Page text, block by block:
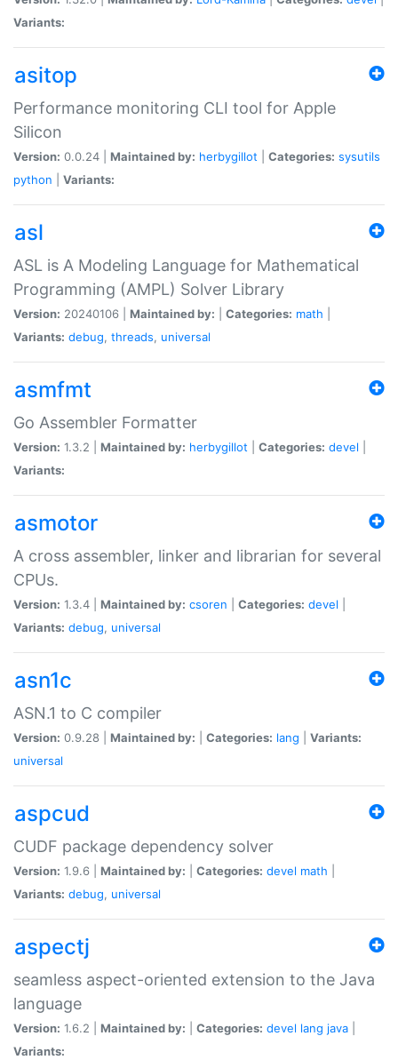
Variants:
asitop
Performance monitoring CLI tool for Apple
Silicon
Version: 0.0.24 | Maintained by: herbygillot Categories: sysutils
python
Variants:
asl
ASL is A Modeling Language for Mathematical
Programming (AMPL) Solver Library
Version: 20240106 | Maintained by: Categories: math
Variants: debug, threads, universal
asmfmt
Go Assembler Formatter
Version: 1.3.2 | Maintained by: herbygillot Categories: devel
Variants:
asmotor
A cross assembler, linker and librarian for several
CPUs.
Version: 1.3.4 | Maintained by: csoren Categories: devel
Variants: debug, universal
asn1c
ASN.1 to C compiler
Version: 0.9.28 | Maintained by: Categories: lang
Variants:
universal
aspcud
CUDF package dependency solver
Version: 1.9.6 | Maintained by: Categories: devel math
Variants: debug, universal
aspectj
seamless aspect-oriented extension to the Java
language
Version: 1.6.2 | Maintained by: Categories: devel lang java
Variants: